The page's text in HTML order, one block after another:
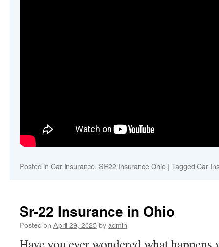
Posted in Car Insurance, SR22 Insurance Ohio | Tagged Car
Sr-22 Insurance in Ohio
Posted on April 29, 2025byadmin
Have you ever wondered what